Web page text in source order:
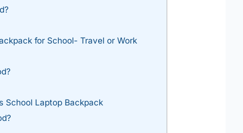
for School- Travel or Work
School Laptop Backpack